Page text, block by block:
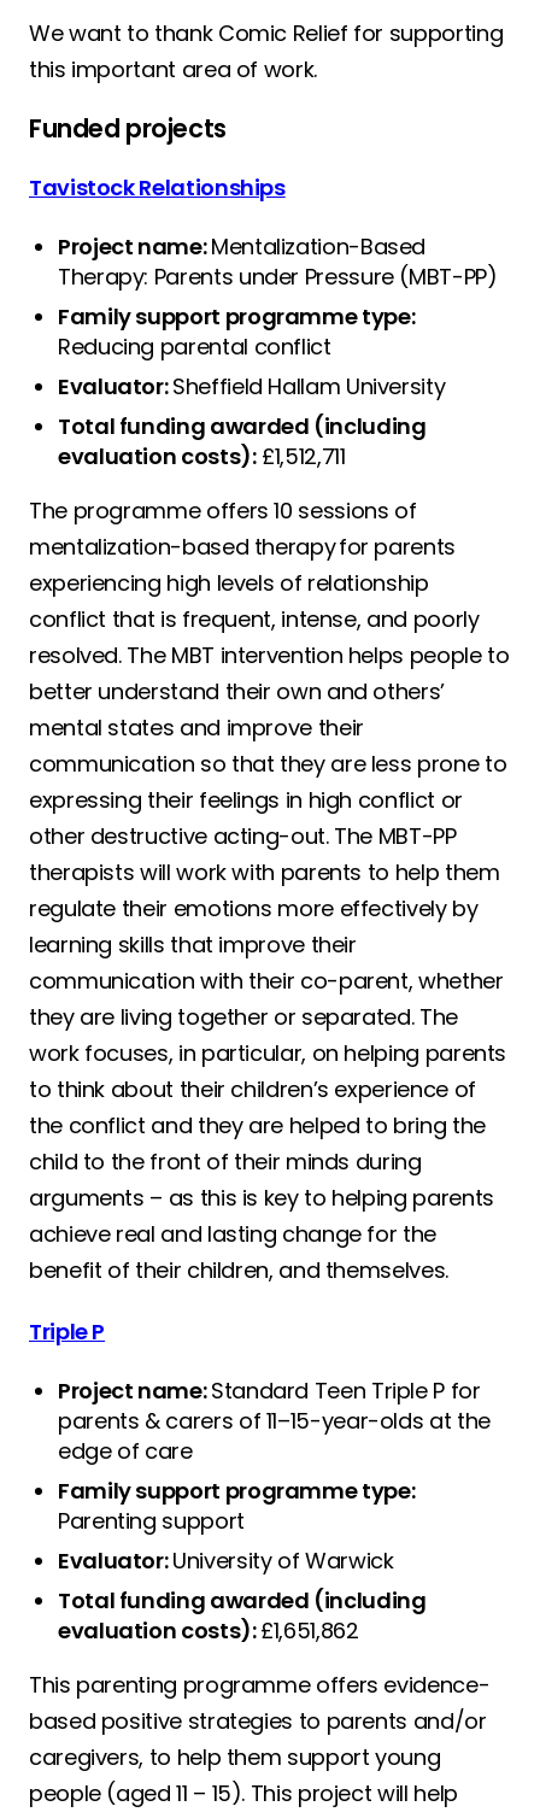
We want to thank Comic Relief for supporting
this important area of work.
Funded projects
Tavistock Relationships
Project name:Mentalization-Based
Therapy: Parents under Pressure (MBT-PP)
Family support programme type:
Reducing parental conflict
Evaluator:Sheffield Hallam University
Total funding awarded (including
evaluation costs):£1,512,711
The programme offers 10 sessions of
mentalization-based therapy for parents
experiencing high levels of relationship
conflict that is frequent, intense, and poorly
resolved. The MBT intervention helps people to
better understand their own and others’
mental states and improve their
communication so that they are less prone to
expressing their feelings in high conflict or
other destructive acting-out. The MBT-PP
therapists will work with parents to help them
regulate their emotions more effectively by
learning skills that improve their
communication with their co-parent, whether
they are living together or separated. The
work focuses, in particular, on helping parents
to think about their children’s experience of
the conflict and they are helped to bring the
child to the front of their minds during
arguments – as this is key to helping parents
achieve real and lasting change for the
benefit of their children, and themselves.
Triple P
Project name:Standard Teen Triple P for
parents & carers of 11–15-year-olds at the
edge of care
Family support programme type:
Parenting support
Evaluator:University of Warwick
Total funding awarded (including
evaluation costs):£1,651,862
This parenting programme offers evidence-
based positive strategies to parents and/or
caregivers, to help them support young
people (aged 11 – 15). This project will help